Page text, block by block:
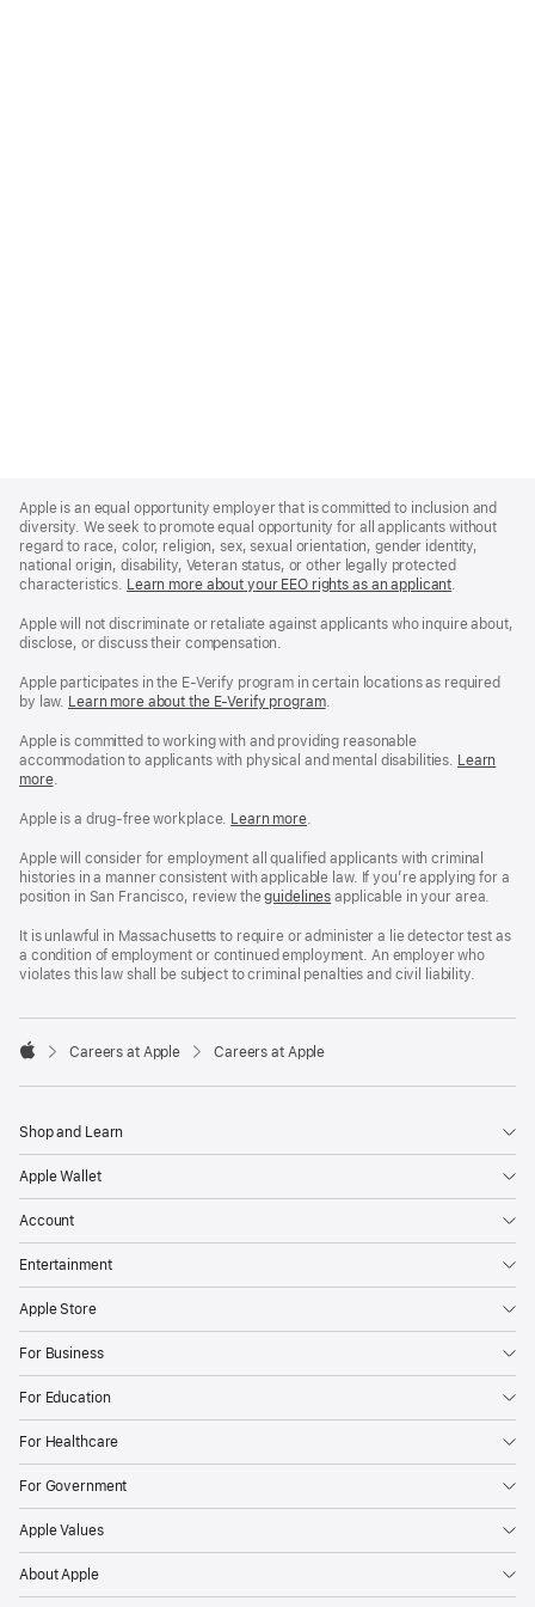
Footer
Apple is an equal opportunity employer that is committed to inclusion and
diversity. We seek to promote equal opportunity for all applicants without
regard to race, color, religion, sex, sexual orientation, gender identity,
national origin, disability, Veteran status, or other legally protected
characteristics. Learn more about your EEO rights as an applicant(Opens
a
.
Apple will not discriminate or retaliate against applicants who inquire about,
disclose, or discuss their compensation.
Apple participates in the E-Verify program in certain locations as required
by law. Learn more about the E-Verify program.
Apple is committed to working with and providing reasonable
accommodation to applicants with physical and mental disabilities. Reasonable
Workplace
policy
Learn
more(Opens
a
window)
.
Apple is a drug-free workplace. Reasonable
and
Drug
Free
policy
Learn more(Opens
a
new
window)
.
Apple will consider for employment all qualified applicants with criminal
histories in a manner consistent with applicable law. If you’re applying for a
position in San Francisco, review theSan
Fair
Chance
Ordinance
guidelines (opens
a
new
window)
applicable in your area.
It is unlawful in Massachusetts to require or administer a lie detector test as
a condition of employment or continued employment. An employer who
violates this law shall be subject to criminal penalties and civil liability.

Careers at Apple Careers at Apple
Shop and Learn
Apple Wallet
Account
Entertainment
Apple Store
For Business
For Education
For Healthcare
For Government
Apple Values
About Apple